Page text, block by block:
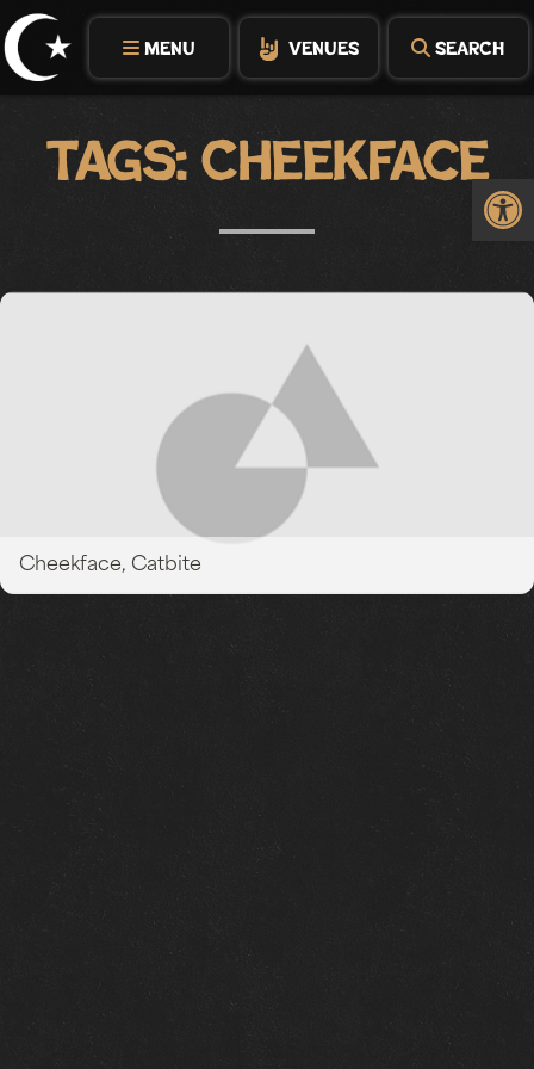
Skip
to
content
MENU VENUES SEARCH
Tags: Cheekface
Cheekface, Catbite